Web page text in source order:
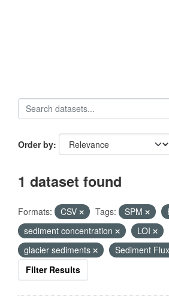
Order by
1 dataset found
Formats: CSV Tags: SPM
sediment concentration
LOI
glacier sediments
Sediment Flux
Filter Results